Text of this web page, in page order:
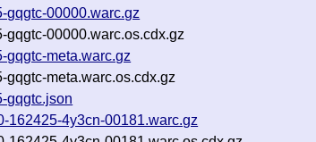
gqgtc-00000.warc.gz
00000.warc.os.cdx.gz
gqgtc-meta.warc.gz
meta.warc.os.cdx.gz
gqgtc.json
162425-4y3cn-00181.warc.gz